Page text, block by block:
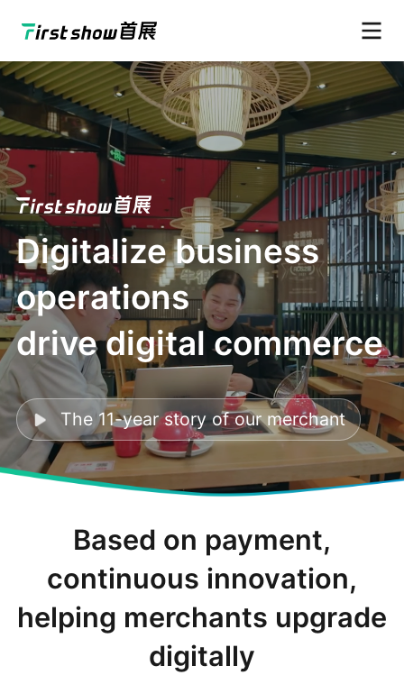
Digitalize business
operations
drive digital commerce
The 11-year story of our merchant
Based on payment,
continuous innovation,
helping merchants upgrade
digitally